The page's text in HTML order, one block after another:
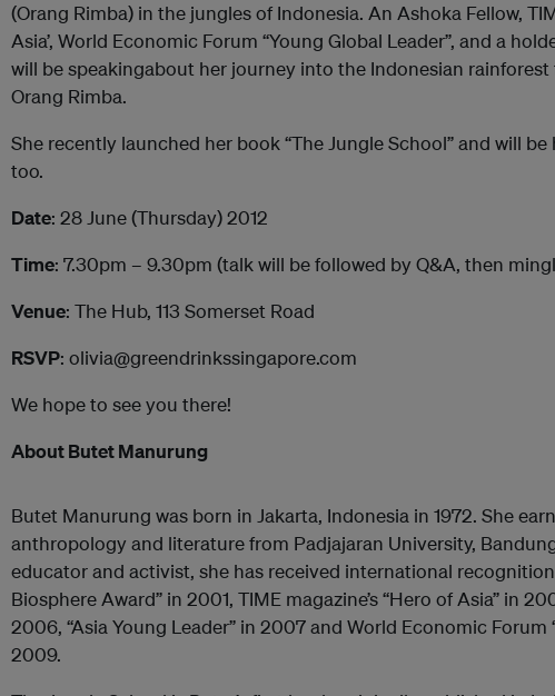
(Orang Rimba) in the jungles of Indonesia. An Ashoka Fellow,
Asia’, World Economic Forum “Young Global Leader”, and a
will be speakingabout her journey into the Indonesian
Orang Rimba.
She recently launched her book “The Jungle School” and will
too.
Date: 28 June (Thursday) 2012
Time: 7.30pm – 9.30pm (talk will be followed by Q&A, then
Venue: The Hub, 113 Somerset Road
RSVP: olivia@greendrinkssingapore.com
We hope to see you there!
About Butet Manurung
Butet Manurung was born in Jakarta, Indonesia in 1972. She
anthropology and literature from Padjajaran University,
educator and activist, she has received international recognition
Biosphere Award” in 2001, TIME magazine’s “Hero of Asia” in
2006, “Asia Young Leader” in 2007 and World Economic Forum
2009.